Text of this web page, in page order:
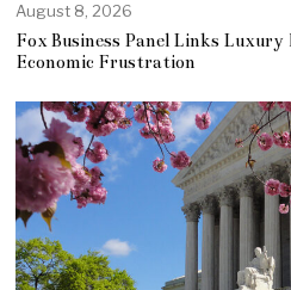
August 8, 2026
Fox Business Panel Links
Economic Frustration